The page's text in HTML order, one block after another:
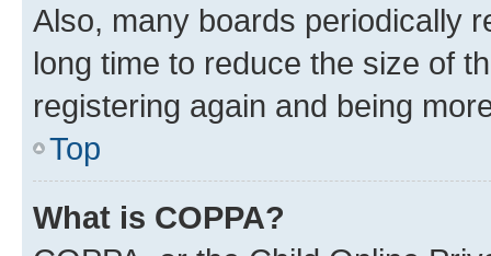
Also, many boards periodically
long time to reduce the size of
registering again and being
Top
What is COPPA?